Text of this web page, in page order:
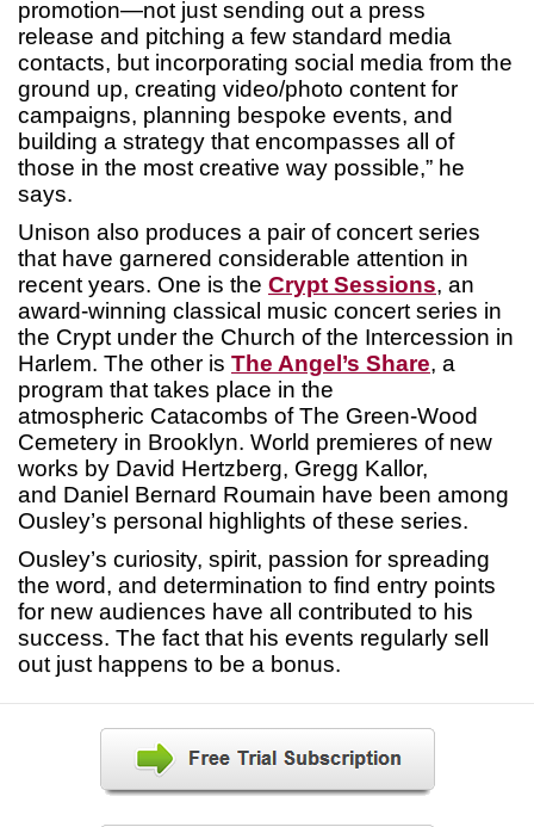
promotion—not just sending out a press
release and pitching a few standard media
contacts, but incorporating social media from the
ground up, creating video/photo content for
campaigns, planning bespoke events, and
building a strategy that encompasses all of
those in the most creative way possible,” he
says.
Unison also produces a pair of concert series
that have garnered considerable attention in
recent years. One is the Crypt Sessions, an
award-winning classical music concert series in
the Crypt under the Church of the Intercession in
Harlem. The other is The Angel’s Share, a
program that takes place in the
atmospheric Catacombs of The Green-Wood
Cemetery in Brooklyn. World premieres of new
works by David Hertzberg, Gregg Kallor,
and Daniel Bernard Roumain have been among
Ousley’s personal highlights of these series.
Ousley’s curiosity, spirit, passion for spreading
the word, and determination to find entry points
for new audiences have all contributed to his
success. The fact that his events regularly sell
out just happens to be a bonus.